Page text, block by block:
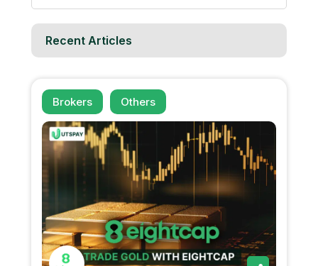
Recent Articles
Brokers Others